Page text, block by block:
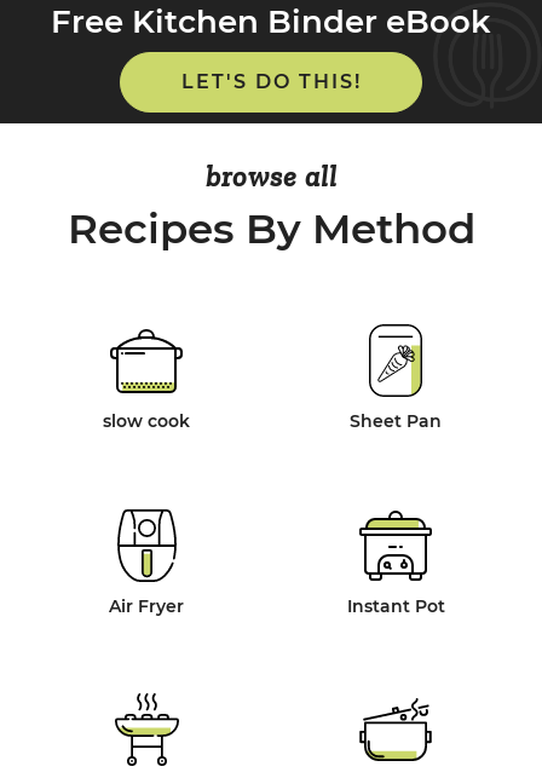
Free Kitchen Binder eBook
LET'S DO THIS!
browse all
Recipes By Method
slow cook Sheet Pan
Air Fryer Instant Pot